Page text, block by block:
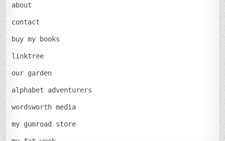
about
contact
buy my books
linktree
our garden
alphabet adventurers
wordsworth media
my gumroad store